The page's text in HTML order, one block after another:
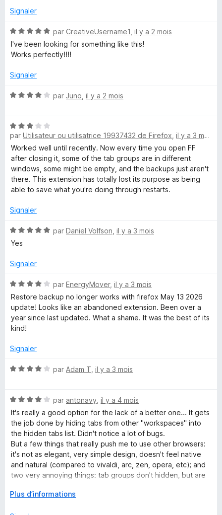
e
4
u
r
5
Signaler
N
o
t
5
u
par CreativeUsername1 il y a 2 mois
I've been looking for something like this!
Works perfectly!!!!
Signaler
N
é
4
s
u
r
5
par Juno il y a 2 mois
N
o
t
é
3
s
u
5
par Utilisateur ou utilisatrice 19937432 de Firefox il y a 3 mois
Worked well until recently. Now every time you open FF
after closing it, some of the tab groups are in different
windows, some might be empty, and the backups just aren't
there. This extension has totally lost its purpose as being
able to save what you're doing through restarts.
Signaler
N
o
é
s
u
par Daniel Volfson il y a 3 mois
Yes
Signaler
N
o
t
é
4
u
5
par EnergyMover, il y a 3 mois
Restore backup no longer works with firefox May 13 2026
update! Looks like an abandoned extension. Been over a
year since last updated. What a shame. It was the best of its
kind!
Signaler
N
é
4
s
u
r
5
par Adam T il y a 3 mois
N
o
t
é
4
s
u
r
par antonavy il y a 4 mois
It's really a good option for the lack of a better one... It gets
the job done by hiding tabs from other "workspaces" into
the hidden tabs list. Didn't notice a lot of bugs.
But a few things that really push me to use other browsers:
it's not as elegant, very simple design, doesn't feel native
and natural (compared to vivaldi, arc, zen, opera, etc); and
two very annoying things: tab groups don't hidden, but are
immersion and the fact that it spawns a directory every
D
Plus d’informations